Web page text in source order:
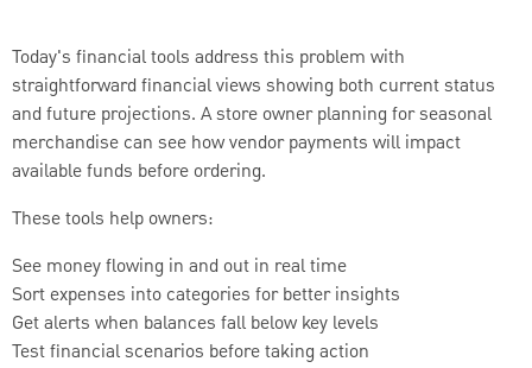
Today's financial tools address this problem with
straightforward financial views showing both current status
and future projections. A store owner planning for seasonal
merchandise can see how vendor payments will impact
available funds before ordering.
These tools help owners:
See money flowing in and out in real time
Sort expenses into categories for better insights
Get alerts when balances fall below key levels
Test financial scenarios before taking action